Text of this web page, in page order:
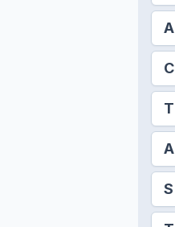
A
C
T
A
S